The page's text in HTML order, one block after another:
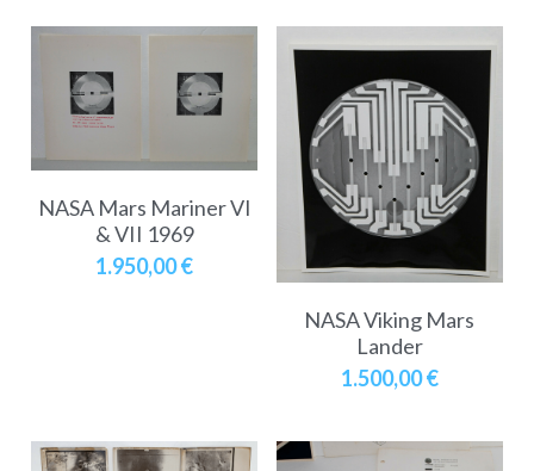
NASA Mars Mariner VI
& VII 1969
1.950,00 €
NASA Viking Mars
Lander
1.500,00 €